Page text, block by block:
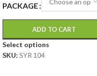
PACKAGE
ADD TO CART
Select options
SKU: SYR 104